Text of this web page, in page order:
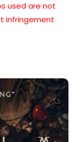
used are not
infringement